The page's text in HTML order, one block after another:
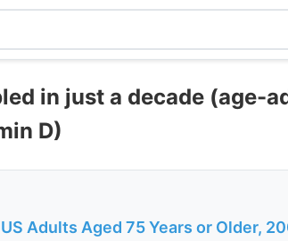
in just a decade (age-
D)
Adults Aged 75 Years or Older,